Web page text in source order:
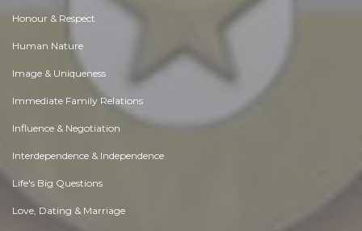
Honour & Respect
Human Nature
Image & Uniqueness
Immediate Family Relations
Influence & Negotiation
Interdependence & Independence
Life's Big Questions
Love, Dating & Marriage